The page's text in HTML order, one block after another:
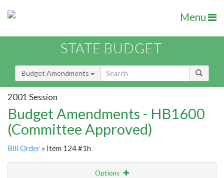
Menu
STATE BUDGET
Budget Amendments
2001 Session
Budget Amendments - HB1600
(Committee Approved)
Bill Order » Item 124 #1h
Options